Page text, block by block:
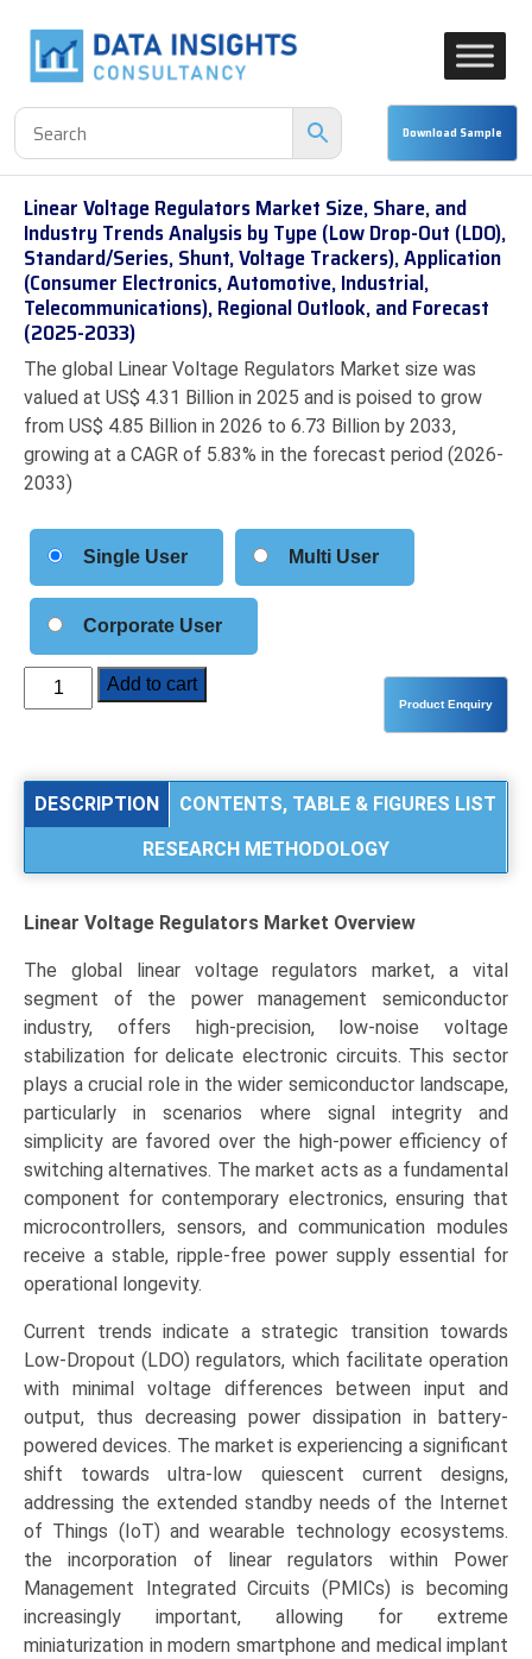
Linear Voltage Regulators Market Size, Share, and
Industry Trends Analysis by Type (Low Drop-Out (LDO),
Standard/Series, Shunt, Voltage Trackers), Application
(Consumer Electronics, Automotive, Industrial,
Telecommunications), Regional Outlook, and Forecast
(2025-2033)
The global Linear Voltage Regulators Market size was
valued at US$ 4.31 Billion in 2025 and is poised to grow
from US$ 4.85 Billion in 2026 to 6.73 Billion by 2033,
growing at a CAGR of 5.83% in the forecast period (2026-
2033)
Single User Multi User
Corporate User
Linear
Voltage
Size,
Industry
Analysis
by
Type
(Low
Drop-
Out
(LDO),
Standard/Series,
Shunt,
Voltage
Trackers),
Application
(Consumer
Automotive,
Industrial,
Telecommunications),
Regional
Outlook,
and
Forecast
(2025-
2033)
quantity
Add to cart
DESCRIPTION
CONTENTS, TABLE & FIGURES LIST
RESEARCH METHODOLOGY
Linear Voltage Regulators Market Overview
The global linear voltage regulators market, a vital
segment of the power management semiconductor
industry, offers high-precision, low-noise voltage
stabilization for delicate electronic circuits. This sector
plays a crucial role in the wider semiconductor landscape,
particularly in scenarios where signal integrity and
simplicity are favored over the high-power efficiency of
switching alternatives. The market acts as a fundamental
component for contemporary electronics, ensuring that
microcontrollers, sensors, and communication modules
receive a stable, ripple-free power supply essential for
operational longevity.
Current trends indicate a strategic transition towards
Low-Dropout (LDO) regulators, which facilitate operation
with minimal voltage differences between input and
output, thus decreasing power dissipation in battery-
powered devices. The market is experiencing a significant
shift towards ultra-low quiescent current designs,
addressing the extended standby needs of the Internet
of Things (IoT) and wearable technology ecosystems.
the incorporation of linear regulators within Power
Management Integrated Circuits (PMICs) is becoming
increasingly important, allowing for extreme
miniaturization in modern smartphone and medical implant